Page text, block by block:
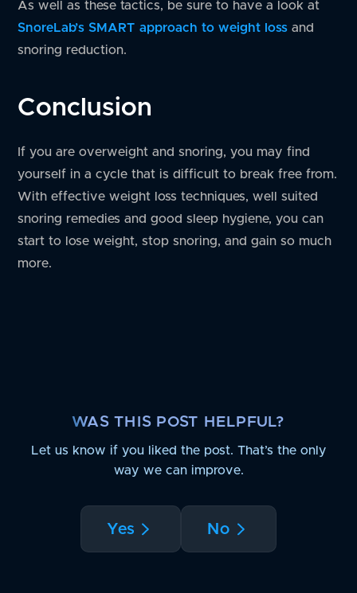
As well as these tactics, be sure to have a look at
SnoreLab’s SMART approach to weight loss and
snoring reduction.
Conclusion
If you are overweight and snoring, you may find
yourself in a cycle that is difficult to break free from.
With effective weight loss techniques, well suited
snoring remedies and good sleep hygiene, you can
start to lose weight, stop snoring, and gain so much
more.
WAS THIS POST HELPFUL?
Let us know if you liked the post. That’s the only
way we can improve.
Yes No